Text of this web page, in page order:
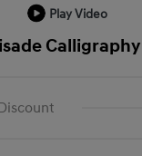
Play Video
Calligraphy